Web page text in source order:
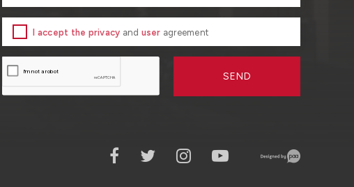
I accept the privacy and user agreement
SEND